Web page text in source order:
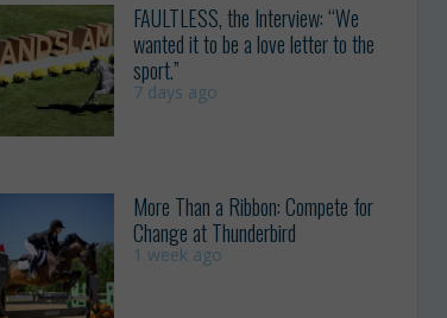
FAULTLESS, the Interview: “We
wanted it to be a love letter to the
sport.”
7 days ago
More Than a Ribbon: Compete for
Change at Thunderbird
1 week ago